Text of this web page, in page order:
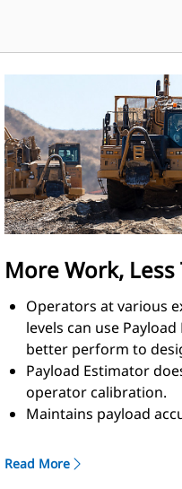
More Work, Less
Operators at various
levels can use
better perform to
Payload Estimator
operator calibration.
Maintains payload
The system helps to
Read More